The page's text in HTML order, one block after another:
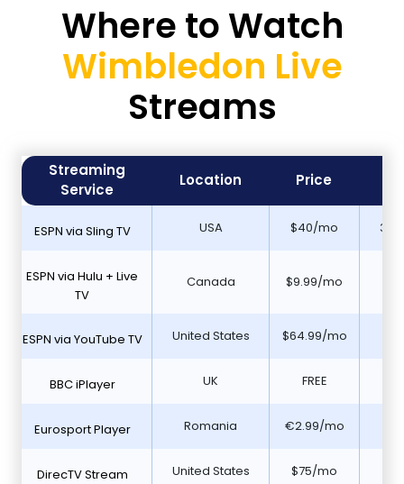
Where to Watch
Wimbledon Live
Streams
Streaming
Service
Location Price
ESPN via Sling TV USA $40/mo 30
ESPN via Hulu + Live
TV
Canada $9.99/mo
ESPN via YouTube TV United States $64.99/mo
BBC iPlayer UK FREE
Eurosport Player Romania €2.99/mo
DirecTV Stream United States $75/mo